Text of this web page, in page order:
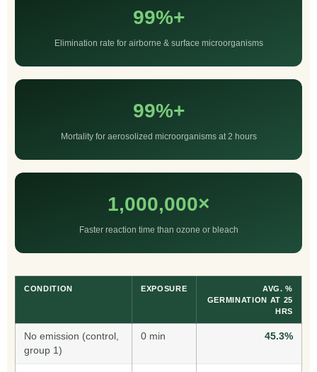
99%+
Elimination rate for airborne & surface microorganisms
99%+
Mortality for aerosolized microorganisms at 2 hours
1,000,000×
Faster reaction time than ozone or bleach
CONDITION EXPOSURE
AVG. %
GERMINATION AT 25
HRS
No emission (control,
group 1)
0 min 45.3%